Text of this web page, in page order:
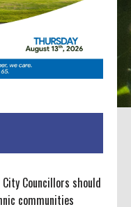
Councillors should
communities